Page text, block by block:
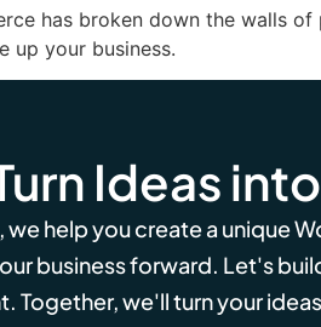
has broken down the walls
up your business.
Ideas
we help you create a unique
business forward. Let's
Together, we'll turn your